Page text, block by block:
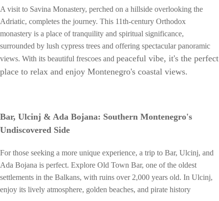
A visit to Savina Monastery, perched on a hillside overlooking the
Adriatic, completes the journey. This 11th-century Orthodox
monastery is a place of tranquility and spiritual significance,
surrounded by lush cypress trees and offering spectacular panoramic
views. With its beautiful frescoes and peaceful vibe, it's the perfect
place to relax and enjoy Montenegro's coastal views.
Bar, Ulcinj & Ada Bojana: Southern Montenegro's
Undiscovered Side
For those seeking a more unique experience, a trip to Bar, Ulcinj, and
Ada Bojana is perfect. Explore Old Town Bar, one of the oldest
settlements in the Balkans, with ruins over 2,000 years old. In Ulcinj,
enjoy its lively atmosphere, golden beaches, and pirate history